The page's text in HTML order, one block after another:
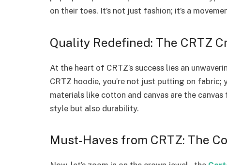
on their toes. It’s not just fashion; it’s a
Quality Redefined: The CRTZ
At the heart of CRTZ’s success lies an
CRTZ hoodie, you’re not just putting on fabric;
materials like cotton and canvas are the
style but also durability.
Must-Haves from CRTZ: The